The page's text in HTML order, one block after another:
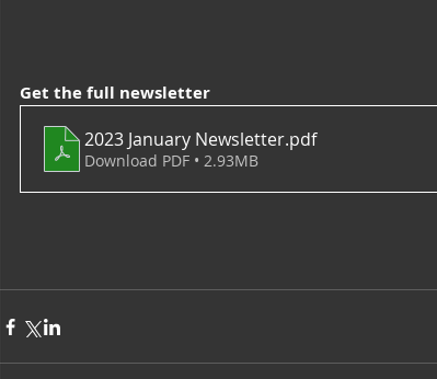
Get the full newsletter
2023 January Newsletter.pdf
Download PDF • 2.93MB